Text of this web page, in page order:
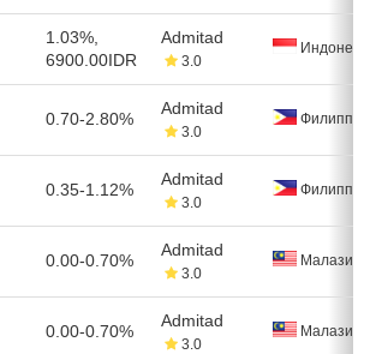
1.03%,
6900.00IDR
Admitad
3.0
0.70-2.80%
Admitad
3.0
0.35-1.12%
Admitad
3.0
0.00-0.70%
Admitad
3.0
Малазия
0.00-0.70%
Admitad
3.0
Малазия